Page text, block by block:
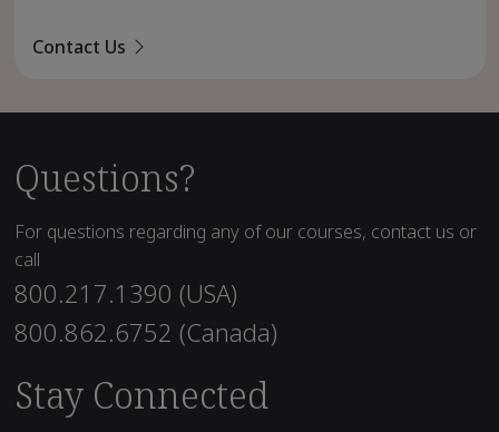
Contact Us
Questions?
For questions regarding any of our courses, contact us or
call
800.217.1390 (USA)
800.862.6752 (Canada)
Stay Connected